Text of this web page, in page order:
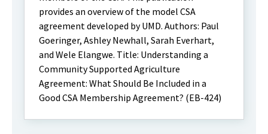
provides an overview of the model CSA
agreement developed by UMD. Authors: Paul
Goeringer, Ashley Newhall, Sarah Everhart,
and Wele Elangwe. Title: Understanding a
Community Supported Agriculture
Agreement: What Should Be Included in a
Good CSA Membership Agreement? (EB-424)